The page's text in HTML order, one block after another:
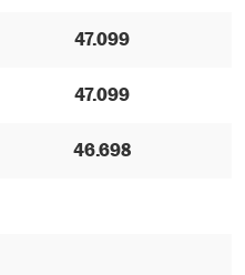
47.099
47.099
46.698